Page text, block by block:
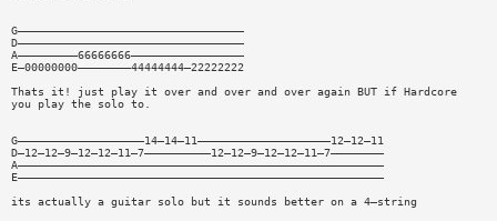
G——————————————————————————————————
D——————————————————————————————————
A—————————66666666—————————————————
E—00000000————————44444444—22222222
Thats it! just play it over and over and over again BUT if Hardcore
you play the solo to.
G———————————————————14—14—11————————————————————12—12—11
D—12—12—9—12—12—11—7——————————12—12—9—12—12—11—7————————
A———————————————————————————————————————————————————————
E———————————————————————————————————————————————————————
its actually a guitar solo but it sounds better on a 4—string